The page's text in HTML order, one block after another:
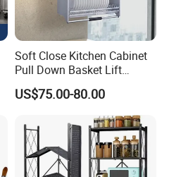
Soft Close Kitchen Cabinet
Pull Down Basket Lift
System Dish Storage Rack
US$75.00-80.00